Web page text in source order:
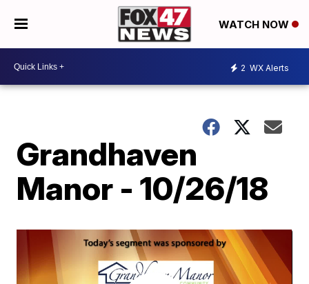
WATCH NOW
2 WX Alerts
Grandhaven
Manor - 10/26/18